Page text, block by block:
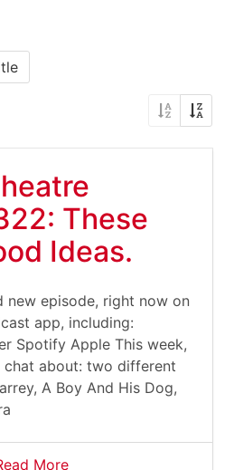
These
Ideas.
new episode, right now on
app, including:
Spotify Apple This week,
chat about: two different
A Boy And His Dog,
More